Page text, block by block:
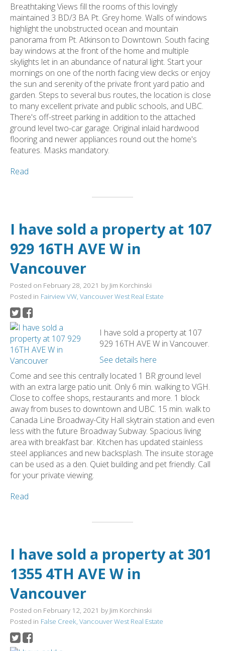
Breathtaking Views fill the rooms of this lovingly
maintained 3 BD/3 BA Pt. Grey home. Walls of windows
highlight the unobstructed ocean and mountain
panorama from Pt. Atkinson to Downtown. South facing
bay windows at the front of the home and multiple
skylights let in an abundance of natural light. Start your
mornings on one of the north facing view decks or enjoy
the sun and serenity of the private front yard patio and
garden. Steps to several bus routes, the location is close
to many excellent private and public schools, and UBC.
There's off-street parking in addition to the attached
ground level two-car garage. Original inlaid hardwood
flooring and newer appliances round out the home's
features. Masks mandatory.
Read
I have sold a property at 107
929 16TH AVE W in
Vancouver
Posted on February 28, 2021 by Jim Korchinski
Posted in Fairview VW, Vancouver West Real Estate
I have sold a property at 107
929 16TH AVE W in Vancouver.
See details here
Come and see this centrally located 1 BR ground level
with an extra large patio unit. Only 6 min. walking to VGH.
Close to coffee shops, restaurants and more. 1 block
away from buses to downtown and UBC. 15 min. walk to
Canada Line Broadway-City Hall skytrain station and even
less with the future Broadway Subway. Spacious living
area with breakfast bar. Kitchen has updated stainless
steel appliances and new backsplash. The insuite storage
can be used as a den. Quiet building and pet friendly. Call
for your private viewing.
Read
I have sold a property at 301
1355 4TH AVE W in
Vancouver
Posted on February 12, 2021 by Jim Korchinski
Posted in False Creek, Vancouver West Real Estate